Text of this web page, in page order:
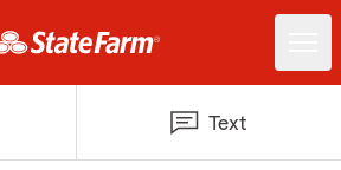
Text